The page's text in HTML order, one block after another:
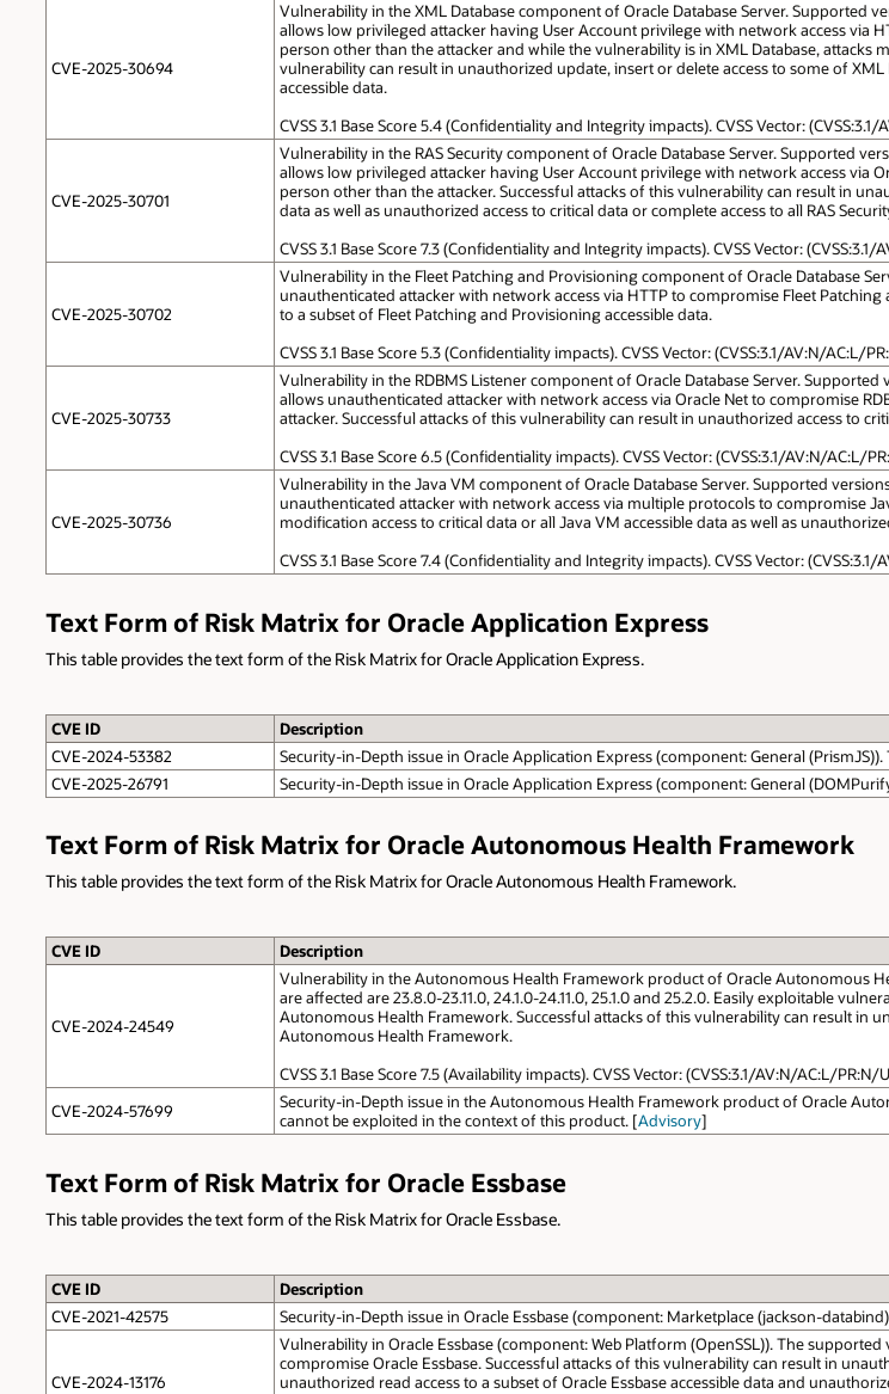
CVE-2025-30694
Vulnerability in the XML Database component of Oracle Database Server. Supported
allows low privileged attacker having User Account privilege with network access via
person other than the attacker and while the vulnerability is in XML Database,
vulnerability can result in unauthorized update, insert or delete access to some of
accessible data.
CVSS 3.1 Base Score 5.4 (Confidentiality and Integrity impacts). CVSS Vector:
CVE-2025-30701
Vulnerability in the RAS Security component of Oracle Database Server. Supported
allows low privileged attacker having User Account privilege with network access via
person other than the attacker. Successful attacks of this vulnerability can result in
data as well as unauthorized access to critical data or complete access to all RAS
CVSS 3.1 Base Score 7.3 (Confidentiality and Integrity impacts). CVSS Vector:
CVE-2025-30702
Vulnerability in the Fleet Patching and Provisioning component of Oracle Database
unauthenticated attacker with network access via HTTP to compromise Fleet
to a subset of Fleet Patching and Provisioning accessible data.
CVSS 3.1 Base Score 5.3 (Confidentiality impacts). CVSS Vector: (CVSS:3.1/AV:N/AC:L/
CVE-2025-30733
Vulnerability in the RDBMS Listener component of Oracle Database Server. Supported
allows unauthenticated attacker with network access via Oracle Net to compromise
attacker. Successful attacks of this vulnerability can result in unauthorized access to
CVSS 3.1 Base Score 6.5 (Confidentiality impacts). CVSS Vector: (CVSS:3.1/AV:N/AC:L/
CVE-2025-30736
Vulnerability in the Java VM component of Oracle Database Server. Supported
unauthenticated attacker with network access via multiple protocols to compromise
modification access to critical data or all Java VM accessible data as well as
CVSS 3.1 Base Score 7.4 (Confidentiality and Integrity impacts). CVSS Vector:
Text Form of Risk Matrix for Oracle Application Express
This table provides the text form of the Risk Matrix for Oracle Application Express.
CVE ID
Description
CVE-2024-53382
Security-in-Depth issue in Oracle Application Express (component: General
CVE-2025-26791
Security-in-Depth issue in Oracle Application Express (component: General
Text Form of Risk Matrix for Oracle Autonomous Health Framework
This table provides the text form of the Risk Matrix for Oracle Autonomous Health Framework.
CVE ID Description
CVE-2024-24549
Vulnerability in the Autonomous Health Framework product of Oracle Autonomous
are affected are 23.8.0-23.11.0, 24.1.0-24.11.0, 25.1.0 and 25.2.0. Easily exploitable
Autonomous Health Framework. Successful attacks of this vulnerability can result in
Autonomous Health Framework.
CVSS 3.1 Base Score 7.5 (Availability impacts). CVSS Vector: (CVSS:3.1/AV:N/AC:L/
CVE-2024-57699
Security-in-Depth issue in the Autonomous Health Framework product of Oracle
cannot be exploited in the context of this product. [Advisory]
Text Form of Risk Matrix for Oracle Essbase
This table provides the text form of the Risk Matrix for Oracle Essbase.
CVE ID
Description
CVE-2021-42575
Security-in-Depth issue in Oracle Essbase (component: Marketplace (jackson-
CVE-2024-13176
Vulnerability in Oracle Essbase (component: Web Platform (OpenSSL)). The
compromise Oracle Essbase. Successful attacks of this vulnerability can result in
unauthorized read access to a subset of Oracle Essbase accessible data and